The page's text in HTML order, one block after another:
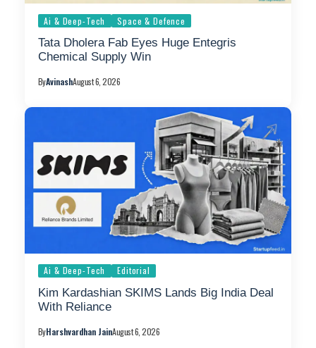
Ai & Deep-Tech Space & Defence
Tata Dholera Fab Eyes Huge Entegris
Chemical Supply Win
ByAvinashAugust 6, 2026
Ai & Deep-Tech Editorial
Kim Kardashian SKIMS Lands Big India Deal
With Reliance
ByHarshvardhan JainAugust 6, 2026